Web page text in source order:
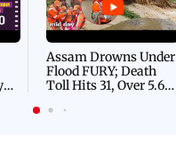
Assam Drowns Under
Flood FURY; Death
Toll Hits 31, Over 5.6
For Survival | WATCH